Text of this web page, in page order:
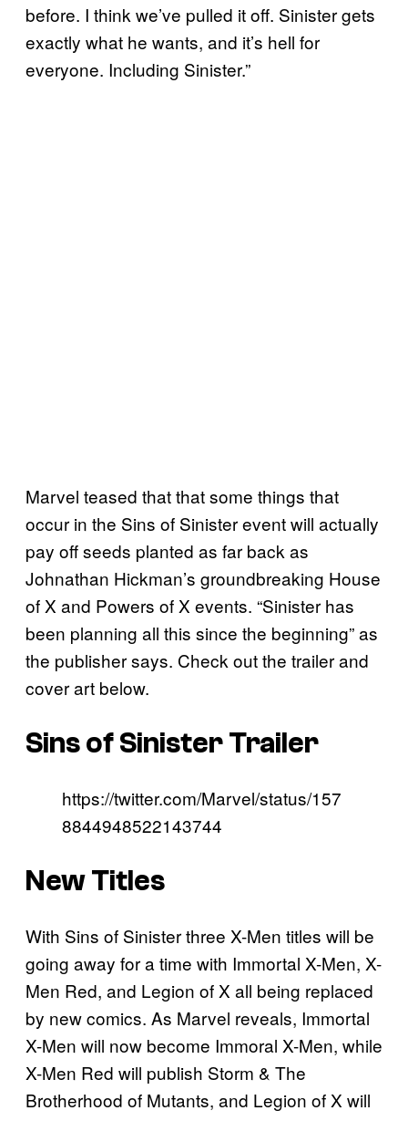
before. I think we’ve pulled it off. Sinister gets
exactly what he wants, and it’s hell for
everyone. Including Sinister.”
Marvel teased that that some things that
occur in the Sins of Sinister event will actually
pay off seeds planted as far back as
Johnathan Hickman’s groundbreaking House
of X and Powers of X events. “Sinister has
been planning all this since the beginning” as
the publisher says. Check out the trailer and
cover art below.
Sins of Sinister Trailer
https://twitter.com/Marvel/status/157
8844948522143744
New Titles
With Sins of Sinister three X-Men titles will be
going away for a time with Immortal X-Men, X-
Men Red, and Legion of X all being replaced
by new comics. As Marvel reveals, Immortal
X-Men will now become Immoral X-Men, while
X-Men Red will publish Storm & The
Brotherhood of Mutants, and Legion of X will